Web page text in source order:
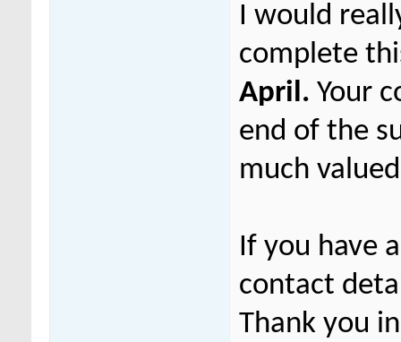
I would
complete
April. Your
end of the
much
If you have
contact
Thank you